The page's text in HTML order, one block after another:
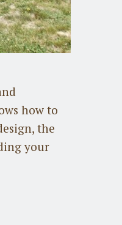
how to
the
your